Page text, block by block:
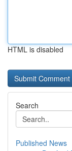
HTML is disabled
Search
Published News